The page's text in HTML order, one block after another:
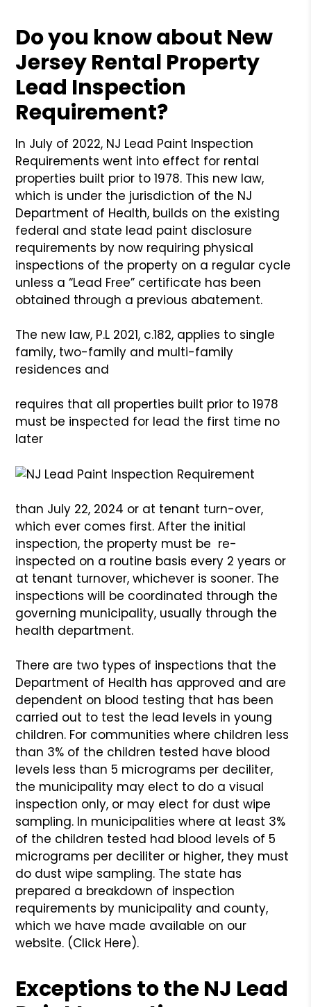
Do you know about New
Jersey Rental Property
Lead Inspection
Requirement?
In July of 2022, NJ Lead Paint Inspection
Requirements went into effect for rental
properties built prior to 1978. This new law,
which is under the jurisdiction of the NJ
Department of Health, builds on the existing
federal and state lead paint disclosure
requirements by now requiring physical
inspections of the property on a regular cycle
unless a “Lead Free” certificate has been
obtained through a previous abatement.
The new law, P.L 2021, c.182, applies to single
family, two-family and multi-family
residences and
requires that all properties built prior to 1978
must be inspected for lead the first time no
later
than July 22, 2024 or at tenant turn-over,
which ever comes first. After the initial
inspection, the property must be re-
inspected on a routine basis every 2 years or
at tenant turnover, whichever is sooner. The
inspections will be coordinated through the
governing municipality, usually through the
health department.
There are two types of inspections that the
Department of Health has approved and are
dependent on blood testing that has been
carried out to test the lead levels in young
children. For communities where children less
than 3% of the children tested have blood
levels less than 5 micrograms per deciliter,
the municipality may elect to do a visual
inspection only, or may elect for dust wipe
sampling. In municipalities where at least 3%
of the children tested had blood levels of 5
micrograms per deciliter or higher, they must
do dust wipe sampling. The state has
prepared a breakdown of inspection
requirements by municipality and county,
which we have made available on our
website. (Click Here).
Exceptions to the NJ Lead